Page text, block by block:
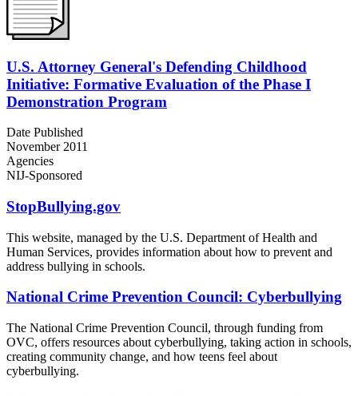
U.S. Attorney General's Defending Childhood
Initiative: Formative Evaluation of the Phase I
Demonstration Program
Date Published
November 2011
Agencies
NIJ-Sponsored
StopBullying.gov
This website, managed by the U.S. Department of Health and
Human Services, provides information about how to prevent and
address bullying in schools.
National Crime Prevention Council: Cyberbullying
The National Crime Prevention Council, through funding from
OVC, offers resources about cyberbullying, taking action in schools,
creating community change, and how teens feel about
cyberbullying.